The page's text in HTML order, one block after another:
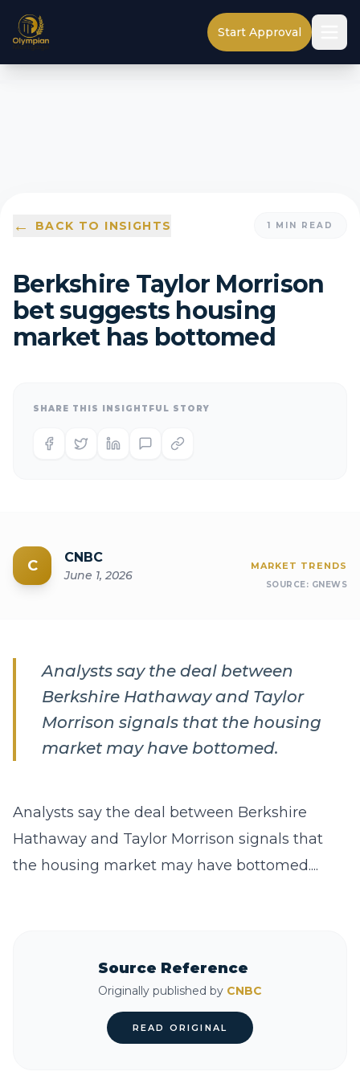
Start Approval
← BACK TO INSIGHTS 1 MIN READ
Berkshire Taylor Morrison
bet suggests housing
market has bottomed
SHARE THIS INSIGHTFUL STORY
C CNBC
June 1, 2026
MARKET TRENDS
SOURCE: GNEWS
Analysts say the deal between
Berkshire Hathaway and Taylor
Morrison signals that the housing
market may have bottomed.
Analysts say the deal between Berkshire
Hathaway and Taylor Morrison signals that
the housing market may have bottomed....
Source Reference
Originally published by CNBC
READ ORIGINAL